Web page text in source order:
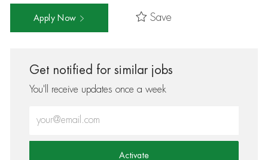
Apply Now Save
Get notified for similar jobs
You'll receive updates once a week
Activate